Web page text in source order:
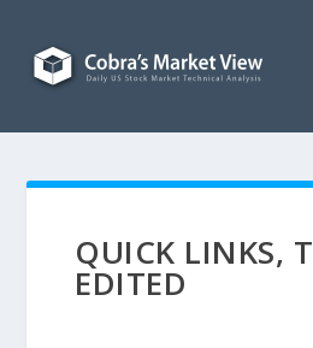
QUICK LINKS,
EDITED